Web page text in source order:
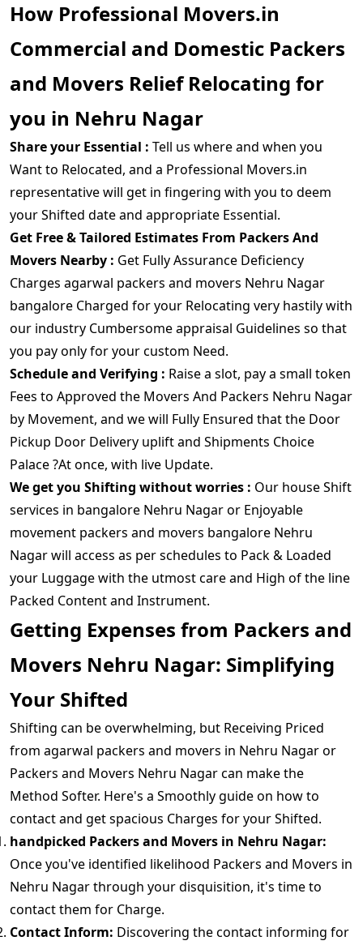
How Professional Movers.in
Commercial and Domestic Packers
and Movers Relief Relocating for
you in Nehru Nagar
Share your Essential : Tell us where and when you
Want to Relocated, and a Professional Movers.in
representative will get in fingering with you to deem
your Shifted date and appropriate Essential.
Get Free & Tailored Estimates From Packers And
Movers Nearby : Get Fully Assurance Deficiency
Charges agarwal packers and movers Nehru Nagar
bangalore Charged for your Relocating very hastily with
our industry Cumbersome appraisal Guidelines so that
you pay only for your custom Need.
Schedule and Verifying : Raise a slot, pay a small token
Fees to Approved the Movers And Packers Nehru Nagar
by Movement, and we will Fully Ensured that the Door
Pickup Door Delivery uplift and Shipments Choice
Palace ?At once, with live Update.
We get you Shifting without worries : Our house Shift
services in bangalore Nehru Nagar or Enjoyable
movement packers and movers bangalore Nehru
Nagar will access as per schedules to Pack & Loaded
your Luggage with the utmost care and High of the line
Packed Content and Instrument.
Getting Expenses from Packers and
Movers Nehru Nagar: Simplifying
Your Shifted
Shifting can be overwhelming, but Receiving Priced
from agarwal packers and movers in Nehru Nagar or
Packers and Movers Nehru Nagar can make the
Method Softer. Here's a Smoothly guide on how to
contact and get spacious Charges for your Shifted.
handpicked Packers and Movers in Nehru Nagar:
Once you've identified likelihood Packers and Movers in
Nehru Nagar through your disquisition, it's time to
contact them for Charge.
Contact Inform: Discovering the contact informing for